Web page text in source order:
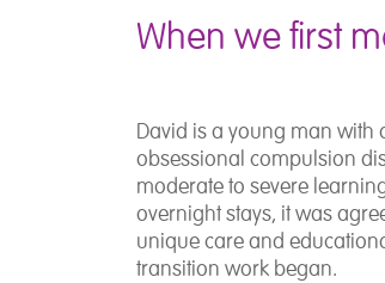
When we first
David is a young man with
obsessional compulsion
moderate to severe
overnight stays, it was
unique care and
transition work began.